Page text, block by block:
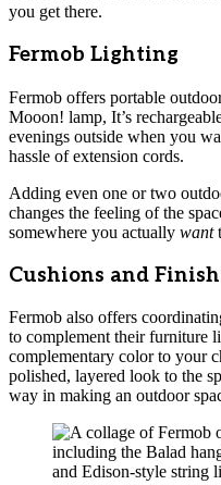
you get there.
Fermob Lighting
Fermob offers portable
Mooon! lamp, It’s
evenings outside when you
hassle of extension cords.
Adding even one or two
changes the feeling of the
somewhere you actually want
Cushions and
Fermob also offers
to complement their furniture
complementary color to your
polished, layered look to the
way in making an outdoor